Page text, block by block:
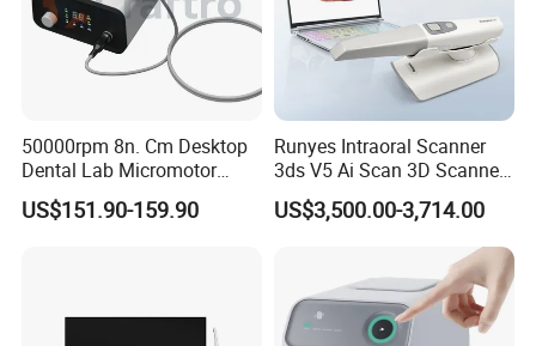
50000rpm 8n. Cm Desktop
Dental Lab Micromotor
Machine for Polishing &
OEM White Color
US$151.90-159.90
Runyes Intraoral Scanner
3ds V5 Ai Scan 3D Scanner
with Software Real Color
CAD
US$3,500.00-3,714.00